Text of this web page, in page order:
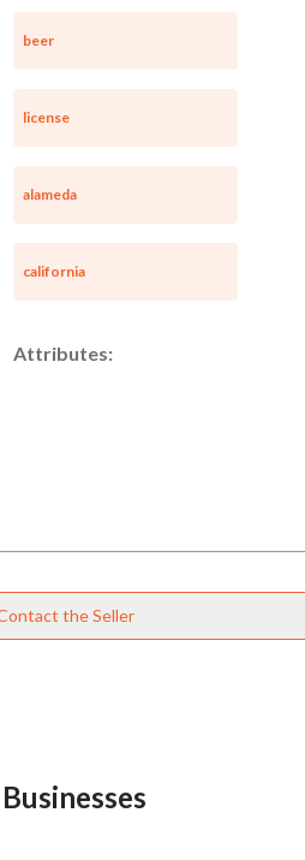
beer
license
alameda
california
Attributes:
the Seller
changes, are you sure you